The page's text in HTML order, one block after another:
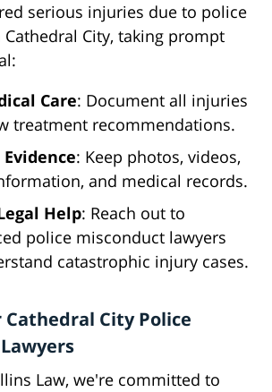
serious injuries due to police
City, taking prompt
Care: Document all injuries
treatment recommendations.
: Keep photos, videos,
and medical records.
Help: Reach out to
police misconduct lawyers
catastrophic injury cases.
City Police
Law, we're committed to